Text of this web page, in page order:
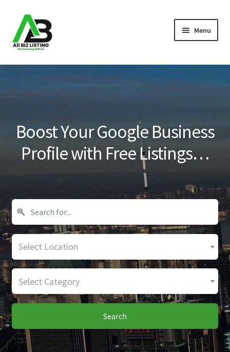
Skip
to
navigation
Skip
to
content
Menu
Home
Blog
Boost Your Google Business
Profile with Free Listings…
Select Location
Select Category
Search